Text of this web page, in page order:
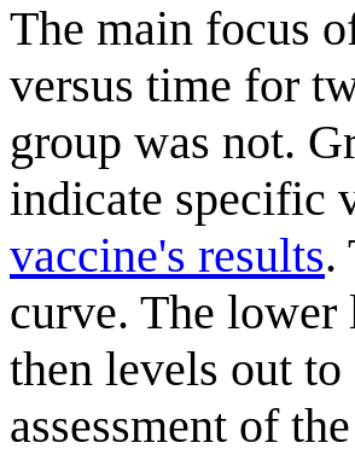
The main focus
versus time for
group was not.
indicate specific
vaccine's results.
curve. The
then levels out
assessment of